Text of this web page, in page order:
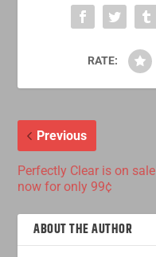
RATE:
Previous
Perfectly Clear is on sale
now for only 99¢
ABOUT THE AUTHOR